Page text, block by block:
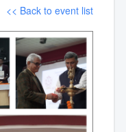
<< Back to event list